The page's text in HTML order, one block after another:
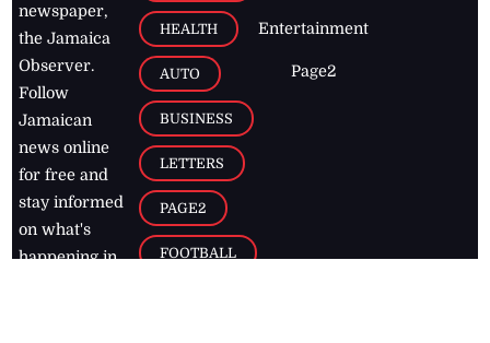
newspaper,
the Jamaica
Observer.
Follow
Jamaican
news online
for free and
stay informed
on what's
happening in
HEALTH
AUTO
BUSINESS
LETTERS
PAGE2
FOOTBALL
Entertainment
Page2